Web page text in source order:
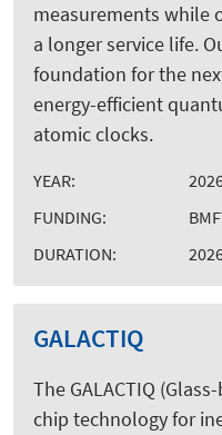
measurements while
a longer service life.
foundation for the
energy-efficient
atomic clocks.
YEAR:
FUNDING:
DURATION:
GALACTIQ
The GALACTIQ
chip technology for